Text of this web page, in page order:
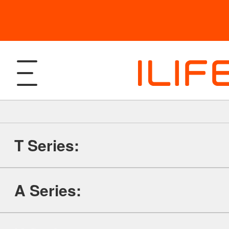
Products
Robotic Vacuum and Mop
Support
T Series:
A Series: